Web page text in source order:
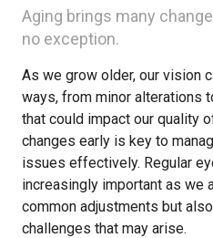
Aging brings many
no exception.
As we grow older, our vision
ways, from minor alterations
that could impact our quality
changes early is key to
issues effectively. Regular
increasingly important as we
common adjustments but
challenges that may arise.